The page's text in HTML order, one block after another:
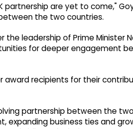
partnership are yet to come,"
the two countries.
the leadership of Prime Minister
for deeper engagement
recipients for their
partnership between the
expanding business ties and